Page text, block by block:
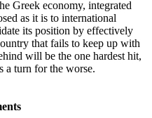
Greek economy, integrated
as it is to international
its position by effectively
that fails to keep up with
will be the one hardest hit,
a turn for the worse.